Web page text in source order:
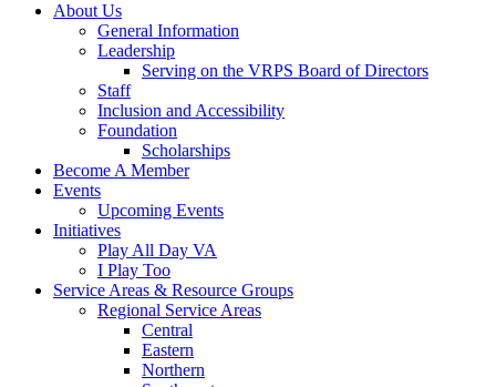
About Us
General Information
Leadership
Serving on the VRPS Board of Directors
Staff
Inclusion and Accessibility
Foundation
Scholarships
Become A Member
Events
Upcoming Events
Initiatives
Play All Day VA
I Play Too
Service Areas & Resource Groups
Regional Service Areas
Central
Eastern
Northern